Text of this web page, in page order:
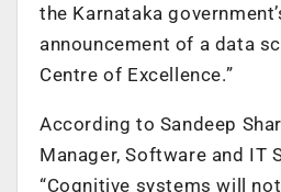
the Karnataka
announcement of a data
Centre of Excellence.”
According to Sandeep
Manager, Software and IT
“Cognitive systems will